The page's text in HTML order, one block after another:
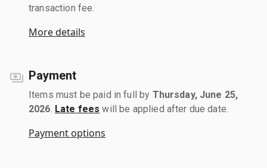
transaction fee.
More details
Payment
Items must be paid in full by Thursday, June 25,
2026 Late fees will be applied after due date.
Payment options